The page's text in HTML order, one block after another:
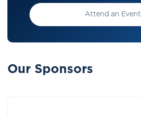
Attend an Event
Our Sponsors